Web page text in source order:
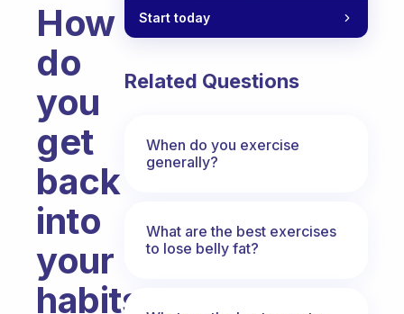
How
do
you
get
back
into
your
habits
Start today
Related Questions
When do you exercise
generally?
What are the best exercises
to lose belly fat?